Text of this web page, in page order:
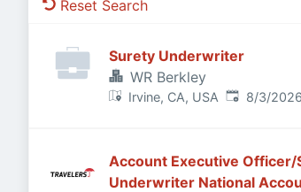
Reset Search
Surety Underwriter
WR Berkley
Irvine, CA, USA Published:
8/3/2026
Account Executive Officer/
Underwriter National